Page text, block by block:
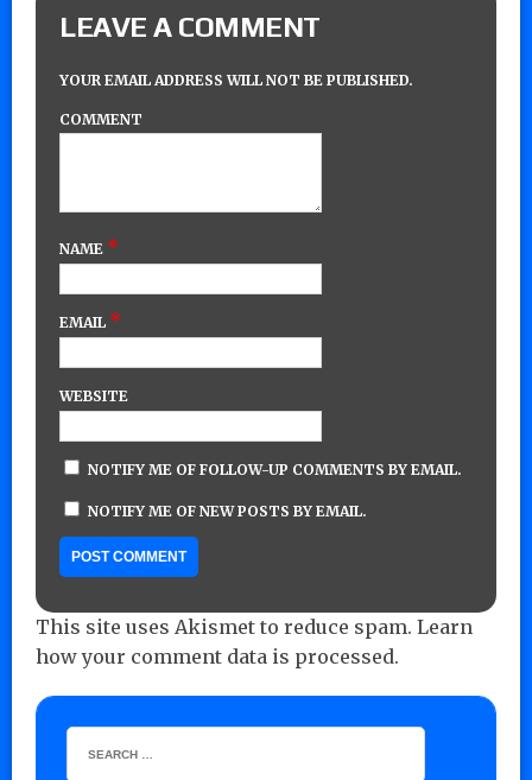
LEAVE A COMMENT
YOUR EMAIL ADDRESS WILL NOT BE PUBLISHED.
COMMENT
NAME *
EMAIL *
WEBSITE
NOTIFY ME OF FOLLOW-UP COMMENTS BY EMAIL.
NOTIFY ME OF NEW POSTS BY EMAIL.
This site uses Akismet to reduce spam. Learn
how your comment data is processed.